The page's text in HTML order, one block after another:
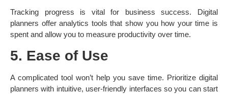
Tracking progress is vital for business success. Digital
planners offer analytics tools that show you how your time is
spent and allow you to measure productivity over time.
5. Ease of Use
A complicated tool won’t help you save time. Prioritize digital
planners with intuitive, user-friendly interfaces so you can start